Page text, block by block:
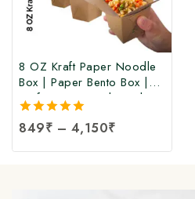
8 OZ Kraft Paper Noodle
Box | Paper Bento Box |
Kraft Paper Food Box |
Takeaway Kraft Paper
Food Box | Brown Food
5.00
849₹ – 4,150₹